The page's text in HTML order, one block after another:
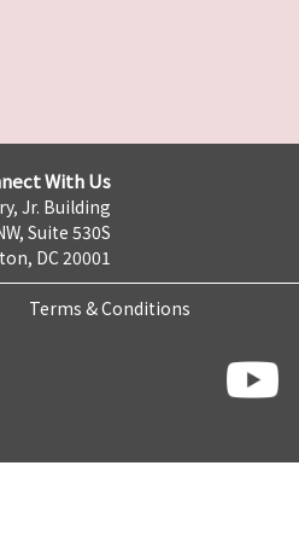
With Us
Jr. Building
Suite 530S
DC 20001
Terms & Conditions